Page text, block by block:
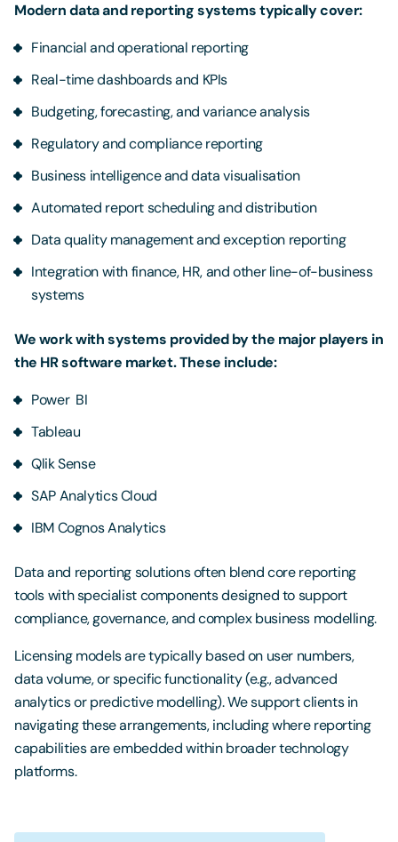
Modern data and reporting systems typically cover:
Financial and operational reporting
Real-time dashboards and KPIs
Budgeting, forecasting, and variance analysis
Regulatory and compliance reporting
Business intelligence and data visualisation
Automated report scheduling and distribution
Data quality management and exception reporting
Integration with finance, HR, and other line-of-business
systems
We work with systems provided by the major players in
the HR software market. These include:
Power BI
Tableau
Qlik Sense
SAP Analytics Cloud
IBM Cognos Analytics
Data and reporting solutions often blend core reporting
tools with specialist components designed to support
compliance, governance, and complex business modelling.
Licensing models are typically based on user numbers,
data volume, or specific functionality (e.g., advanced
analytics or predictive modelling). We support clients in
navigating these arrangements, including where reporting
capabilities are embedded within broader technology
platforms.